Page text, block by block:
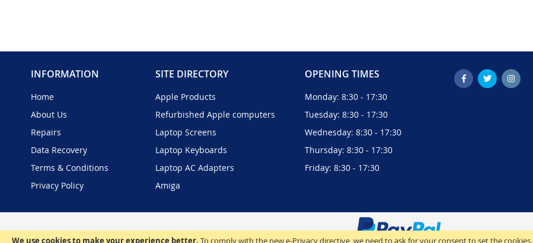
We use cookies to make your experience better. To comply with the new e-Privacy directive, we need to ask for your consent to set the cookies.
of
images
INFORMATION
Home
About Us
Repairs
Data Recovery
Terms & Conditions
Privacy Policy
SITE DIRECTORY
Apple Products
Refurbished Apple computers
Laptop Screens
Laptop Keyboards
Laptop AC Adapters
Amiga
OPENING TIMES
Monday: 8:30 - 17:30
Tuesday: 8:30 - 17:30
Wednesday: 8:30 - 17:30
Thursday: 8:30 - 17:30
Friday: 8:30 - 17:30